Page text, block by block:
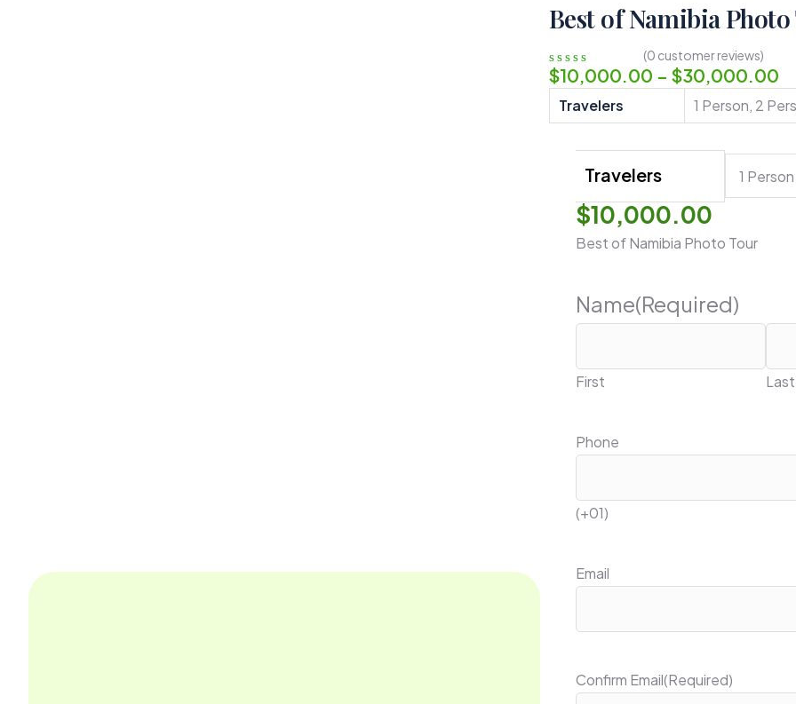
Best of Namibia
0
out
5
based
0
ratings
(0 customer reviews)
$10,000.00 – $30,000.00
Travelers 1 Person, 2
Travelers
$10,000.00
Best of Namibia Photo Tour
Name(Required)
First Last
Phone
(+01)
Email
Confirm Email(Required)